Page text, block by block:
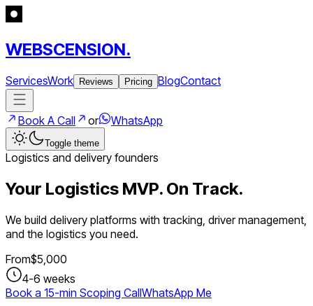
WEBSCENSION.
ServicesWork Reviews Pricing BlogContact
Book A Call or WhatsApp
Toggle theme
Logistics and delivery founders
Your Logistics MVP. On Track.
We build delivery platforms with tracking, driver management,
and the logistics you need.
From$5,000
4-6 weeks
Book a 15-min Scoping CallWhatsApp Me